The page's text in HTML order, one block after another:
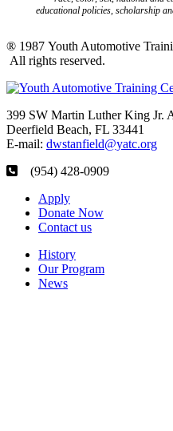
educational policies, scholarship
® 1987 Youth Automotive
All rights reserved.
399 SW Martin Luther King Jr.
Deerfield Beach, FL 33441
E-mail: dwstanfield@yatc.org
(954) 428-0909
Apply
Donate Now
Contact us
History
Our Program
News